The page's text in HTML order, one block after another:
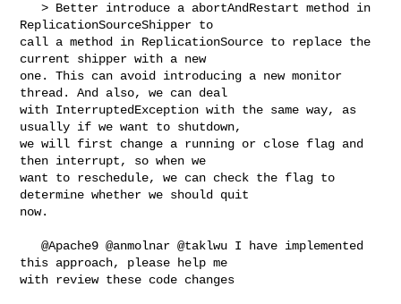
   > Better introduce a abortAndRestart method in
ReplicationSourceShipper to
call a method in ReplicationSource to replace the
current shipper with a new
one. This can avoid introducing a new monitor
thread. And also, we can deal
with InterruptedException with the same way, as
usually if we want to shutdown,
we will first change a running or close flag and
then interrupt, so when we
want to reschedule, we can check the flag to
determine whether we should quit
now.
   @Apache9 @anmolnar @taklwu I have implemented
this approach, please help me
with review these code changes